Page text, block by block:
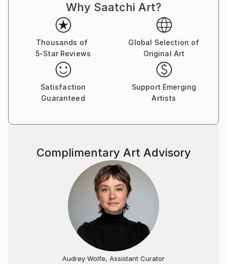
Why Saatchi Art?
Thousands of
5-Star Reviews
Global Selection of
Original Art
Satisfaction
Guaranteed
Support Emerging
Artists
Complimentary Art Advisory
Audrey Wolfe, Assistant Curator